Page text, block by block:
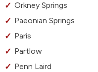
Orkney Springs
Paeonian Springs
Paris
Partlow
Penn Laird